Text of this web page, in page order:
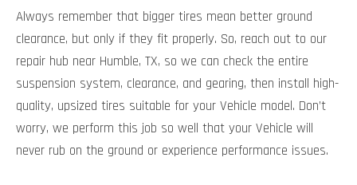
Always remember that bigger tires mean better ground
clearance, but only if they fit properly. So, reach out to our
repair hub near Humble, TX, so we can check the entire
suspension system, clearance, and gearing, then install high-
quality, upsized tires suitable for your Vehicle model. Don’t
worry, we perform this job so well that your Vehicle will
never rub on the ground or experience performance issues.